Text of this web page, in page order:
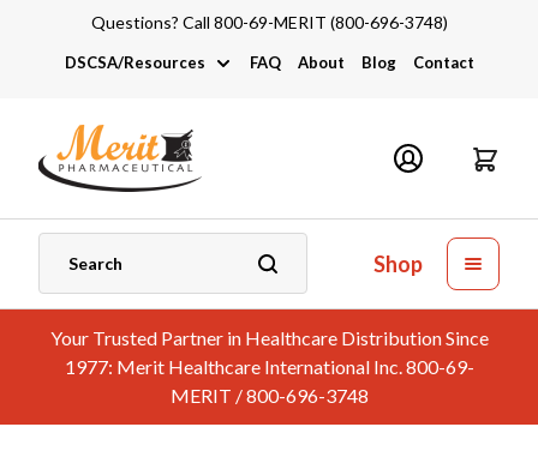
Questions? Call 800-69-MERIT (800-696-3748)
DSCSA/Resources
DSCSA
Industry Links
Catalogs and Brochures
FAQ About Blog Contact
Shop
Your Trusted Partner in Healthcare Distribution Since
1977: Merit Healthcare International Inc. 800-69-
MERIT / 800-696-3748